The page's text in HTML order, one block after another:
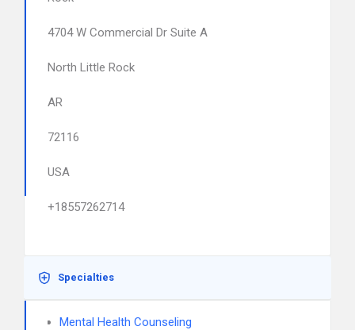
4704 W Commercial Dr Suite A
North Little Rock
AR
72116
USA
+18557262714
Specialties
Mental Health Counseling